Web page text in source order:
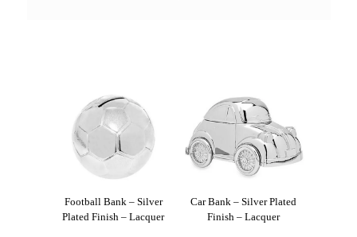
Football Bank – Silver
Plated Finish – Lacquer
Car Bank – Silver Plated
Finish – Lacquer